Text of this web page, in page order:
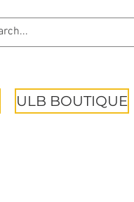
ULB BOUTIQUE